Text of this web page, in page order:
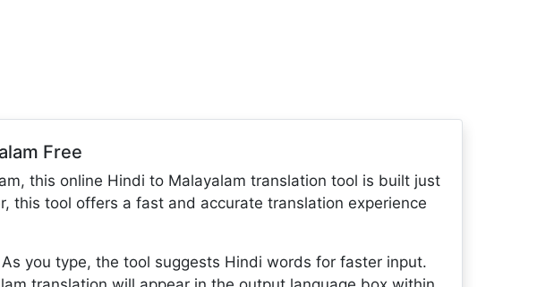
Free
this online Hindi to Malayalam translation tool is built just
this tool offers a fast and accurate translation experience
you type, the tool suggests Hindi words for faster input.